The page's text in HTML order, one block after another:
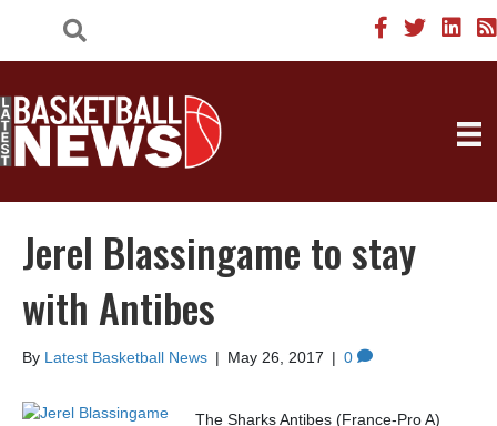
Jerel Blassingame to stay
with Antibes
By Latest Basketball News | May 26, 2017 | 0
The Sharks Antibes (France-Pro A)